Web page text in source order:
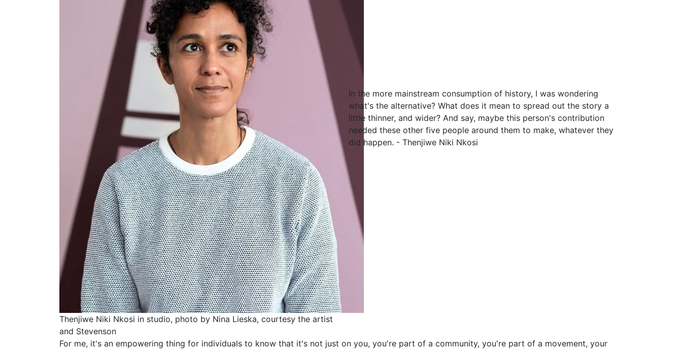
Thenjiwe Niki Nkosi in studio, photo by Nina Lieska, courtesy the artist
and Stevenson
In the more mainstream consumption of history, I was wondering
what's the alternative? What does it mean to spread out the story a
little thinner, and wider? And say, maybe this person's contribution
needed these other five people around them to make, whatever they
did happen. - Thenjiwe Niki Nkosi
For me, it's an empowering thing for individuals to know that it's not just on you, you're part of a community, you're part of a movement, your